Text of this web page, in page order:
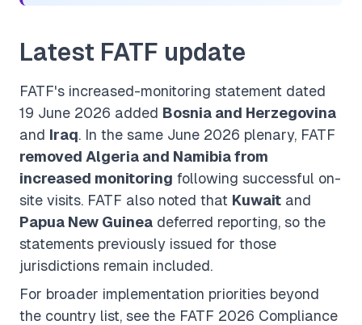
Latest FATF update
FATF's increased-monitoring statement dated
19 June 2026 added Bosnia and Herzegovina
and Iraq. In the same June 2026 plenary, FATF
removed Algeria and Namibia from
increased monitoring following successful on-
site visits. FATF also noted that Kuwait and
Papua New Guinea deferred reporting, so the
statements previously issued for those
jurisdictions remain included.
For broader implementation priorities beyond
the country list, see the FATF 2026 Compliance